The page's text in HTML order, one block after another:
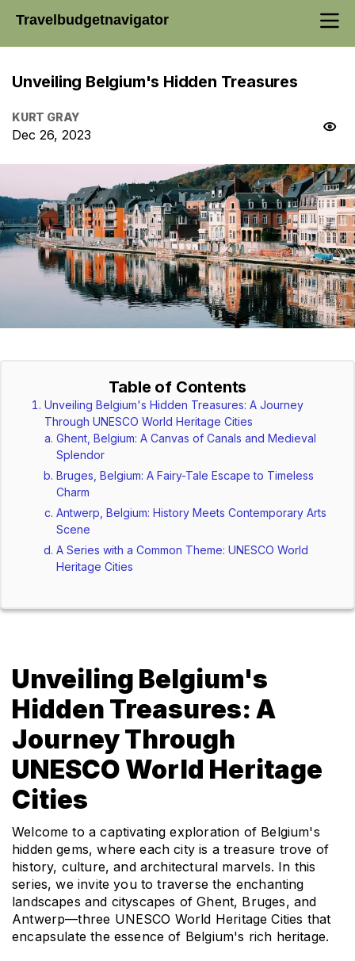
Travelbudgetnavigator
Unveiling Belgium's Hidden Treasures
KURT GRAY
Dec 26, 2023
Table of Contents
Unveiling Belgium's Hidden Treasures: A Journey
Through UNESCO World Heritage Cities
Ghent, Belgium: A Canvas of Canals and Medieval
Splendor
Bruges, Belgium: A Fairy-Tale Escape to Timeless
Charm
Antwerp, Belgium: History Meets Contemporary Arts
Scene
A Series with a Common Theme: UNESCO World
Heritage Cities
Unveiling Belgium's
Hidden Treasures: A
Journey Through
UNESCO World Heritage
Cities
Welcome to a captivating exploration of Belgium's
hidden gems, where each city is a treasure trove of
history, culture, and architectural marvels. In this
series, we invite you to traverse the enchanting
landscapes and cityscapes of Ghent, Bruges, and
Antwerp—three UNESCO World Heritage Cities that
encapsulate the essence of Belgium's rich heritage.